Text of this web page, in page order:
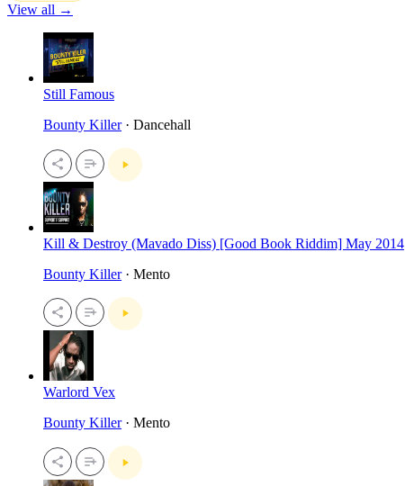
View all →
Still Famous
Bounty Killer· Dancehall
Kill & Destroy (Mavado Diss) [Good Book Riddim] May 2014
Bounty Killer· Mento
Warlord Vex
Bounty Killer· Mento